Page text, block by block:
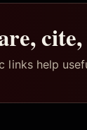
links help